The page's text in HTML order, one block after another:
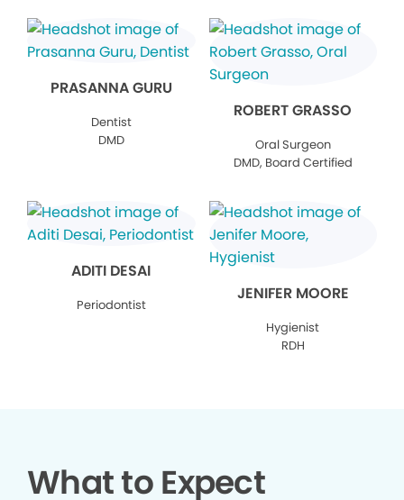
PRASANNA GURU
Dentist
DMD
ROBERT GRASSO
Oral Surgeon
DMD, Board Certified
ADITI DESAI
Periodontist
JENIFER MOORE
Hygienist
RDH
What to Expect